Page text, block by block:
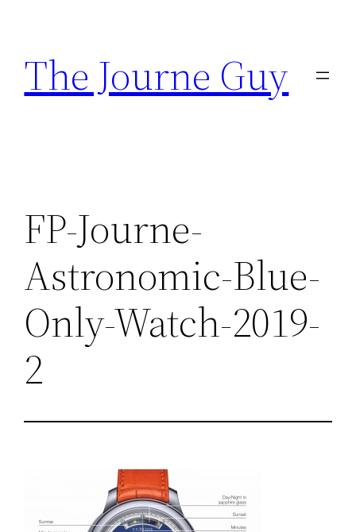
content
The Journe Guy
FP-Journe-
Astronomic-Blue-
Only-Watch-2019-
2